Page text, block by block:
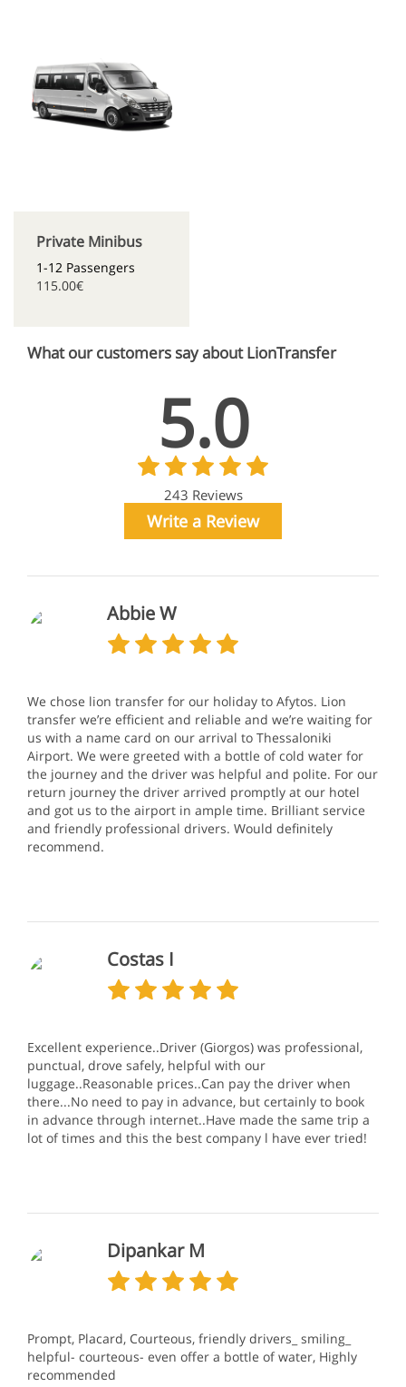
Private Minibus
1-12 Passengers
115.00€
What our customers say about LionTransfer
5.0
243 Reviews
Write a Review
Abbie W
We chose lion transfer for our holiday to Afytos. Lion
transfer we’re efficient and reliable and we’re waiting for
us with a name card on our arrival to Thessaloniki
Airport. We were greeted with a bottle of cold water for
the journey and the driver was helpful and polite. For our
return journey the driver arrived promptly at our hotel
and got us to the airport in ample time. Brilliant service
and friendly professional drivers. Would definitely
recommend.
Costas I
Excellent experience..Driver (Giorgos) was professional,
punctual, drove safely, helpful with our
luggage..Reasonable prices..Can pay the driver when
there...No need to pay in advance, but certainly to book
in advance through internet..Have made the same trip a
lot of times and this the best company l have ever tried!
Dipankar M
Prompt, Placard, Courteous, friendly drivers_ smiling_
helpful- courteous- even offer a bottle of water, Highly
recommended